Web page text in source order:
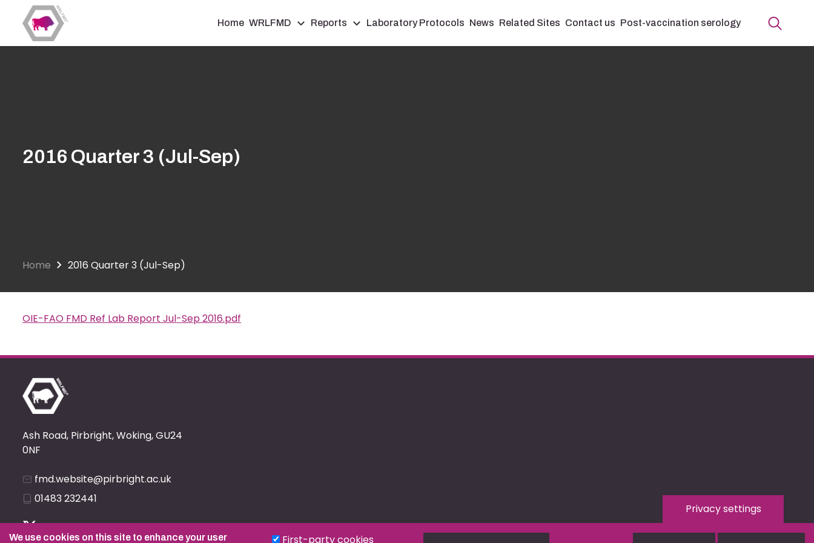
content
Home WRLFMD Reports Laboratory Protocols News Related Sites Contact us Post-vaccination serology
2016 Quarter 3 (Jul-Sep)
Home 2016 Quarter 3 (Jul-Sep)
Document
OIE-FAO FMD Ref Lab Report Jul-Sep 2016.pdf
Ash Road, Pirbright, Woking, GU24
0NF
fmd.website@pirbright.ac.uk
01483 232441
Privacy settings
We use cookies on this site to enhance your user
First-party cookies